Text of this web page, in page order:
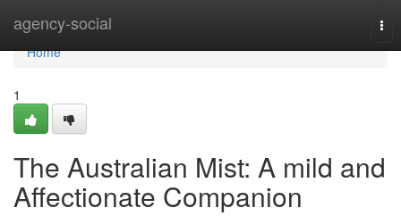
agency-social
Home
Home
1
The Australian Mist: A mild and
Affectionate Companion